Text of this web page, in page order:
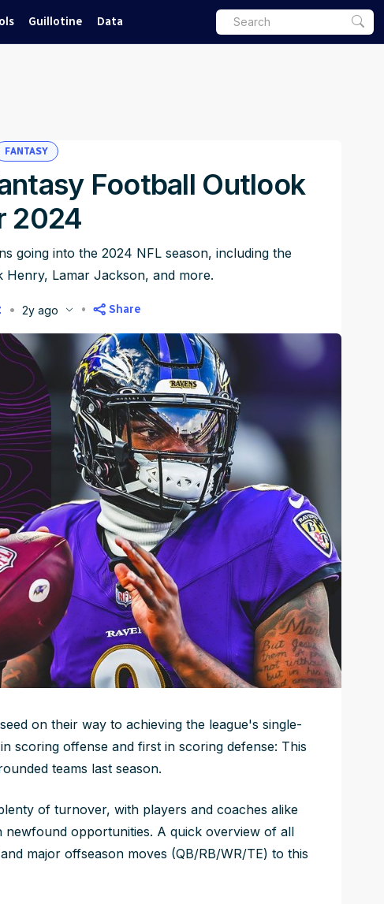
Guillotine Data
FANTASY
Football Outlook
2024
going into the 2024 NFL season, including the
Lamar Jackson, and more.
2y ago
Share
on their way to achieving the league's single-
scoring offense and first in scoring defense: This
teams last season.
of turnover, with players and coaches alike
opportunities. A quick overview of all
major offseason moves (QB/RB/WR/TE) to this